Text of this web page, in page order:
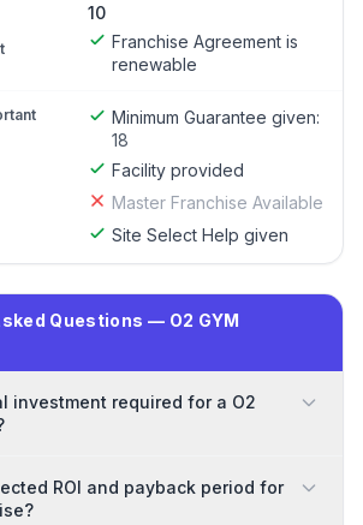
10
Franchise Agreement is
renewable
Minimum Guarantee given:
18
Facility provided
Master Franchise Available
Site Select Help given
Questions — O2 GYM
investment required for a O2
ROI and payback period for